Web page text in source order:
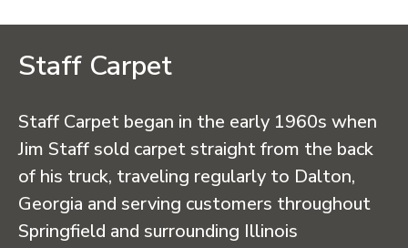
Staff Carpet
Staff Carpet began in the early 1960s when
Jim Staff sold carpet straight from the back
of his truck, traveling regularly to Dalton,
Georgia and serving customers throughout
Springfield and surrounding Illinois